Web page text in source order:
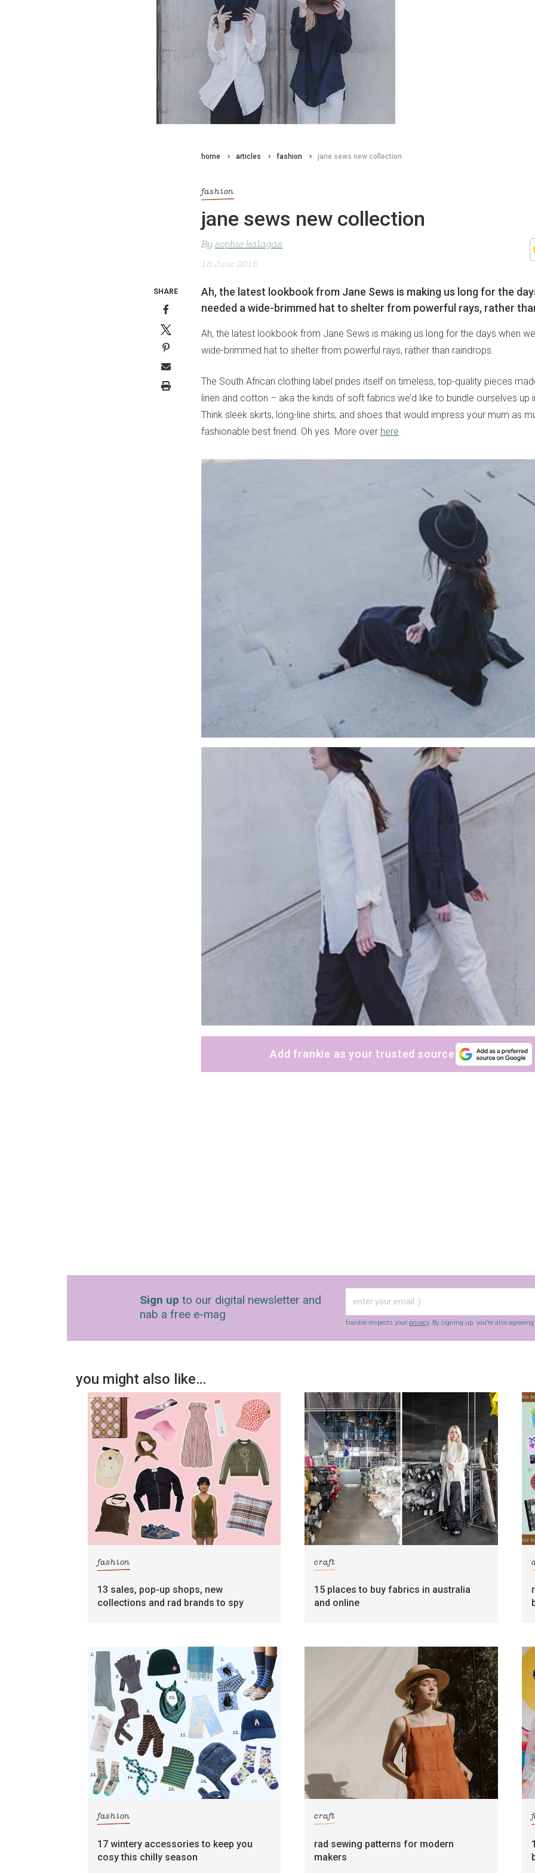
home articles fashion jane sews new collection
fashion
jane sews new collection
By sophie kalagas
18 June 2015
Ah, the latest lookbook from Jane Sews is making us long for the
needed a wide-brimmed hat to shelter from powerful rays, rather
Ah, the latest lookbook from Jane Sews is making us long for the days when
wide-brimmed hat to shelter from powerful rays, rather than raindrops.
The South African clothing label prides itself on timeless, top-quality pieces
linen and cotton – aka the kinds of soft fabrics we’d like to bundle ourselves up
Think sleek skirts, long-line shirts, and shoes that would impress your mum as
fashionable best friend. Oh yes. More over here.
Add frankie as your trusted source
SHARE
Sign up to our digital newsletter and
nab a free e-mag
frankie respects your privacy. By signing up, you’re also agreeing
you might also like…
fashion
13 sales, pop-up shops, new
collections and rad brands to spy
craft
15 places to buy fabrics in australia
and online
fashion
17 wintery accessories to keep you
cosy this chilly season
craft
rad sewing patterns for modern
makers